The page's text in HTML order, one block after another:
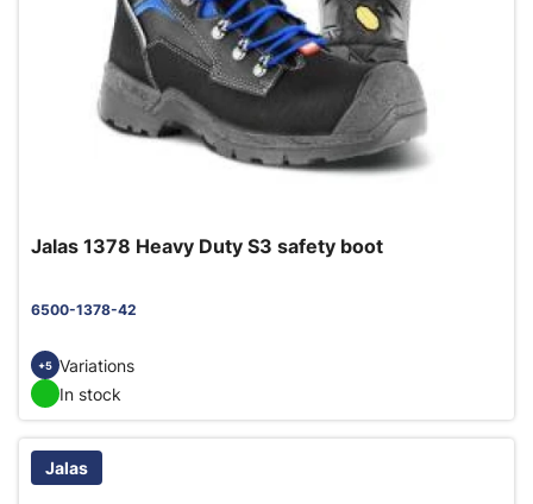
Jalas 1378 Heavy Duty S3 safety boot
6500-1378-42
+5 Variations
In stock
Jalas